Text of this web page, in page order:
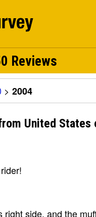
Reviews
> 2004
United
right side, and the